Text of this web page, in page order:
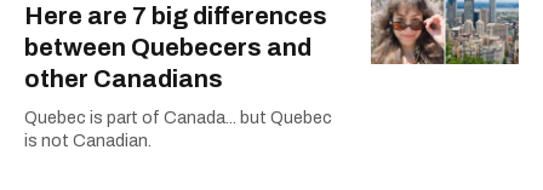
Here are 7 big differences
between Quebecers and
other Canadians
Quebec is part of Canada... but Quebec
is not Canadian.